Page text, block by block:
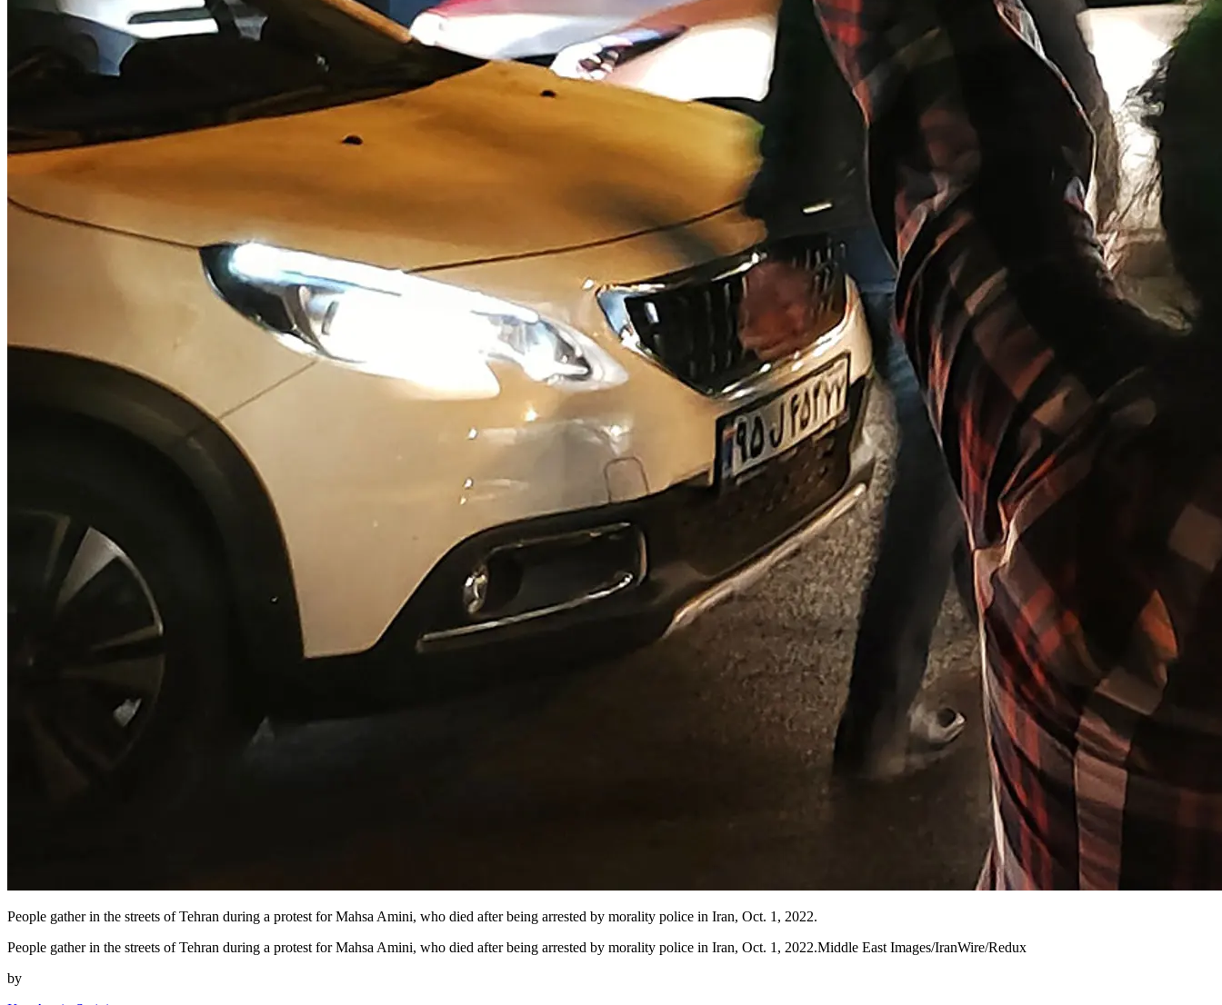
People gather in the streets of Tehran during a protest for Mahsa Amini, who died after being arrested by morality police in Iran, Oct. 1, 2022.
People gather in the streets of Tehran during a protest for Mahsa Amini, who died after being arrested by morality police in Iran, Oct. 1, 2022.Middle East Images/IranWire/Redux
by